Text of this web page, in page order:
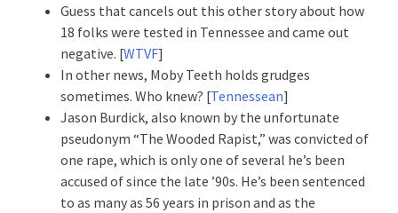
Guess that cancels out this other story about how
18 folks were tested in Tennessee and came out
negative. [WTVF]
In other news, Moby Teeth holds grudges
sometimes. Who knew? [Tennessean]
Jason Burdick, also known by the unfortunate
pseudonym “The Wooded Rapist,” was convicted of
one rape, which is only one of several he’s been
accused of since the late ’90s. He’s been sentenced
to as many as 56 years in prison and as the